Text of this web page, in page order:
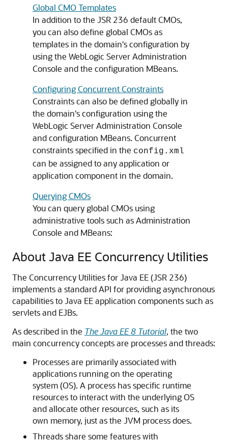
Global CMO Templates
In addition to the JSR 236 default CMOs,
you can also define global CMOs as
templates in the domain's configuration by
using the WebLogic Server Administration
Console and the configuration MBeans.
Configuring Concurrent Constraints
Constraints can also be defined globally in
the domain's configuration using the
WebLogic Server Administration Console
and configuration MBeans. Concurrent
constraints specified in the config.xml
can be assigned to any application or
application component in the domain.
Querying CMOs
You can query global CMOs using
administrative tools such as Administration
Console and MBeans:
About Java EE Concurrency Utilities
The Concurrency Utilities for Java EE (JSR 236)
implements a standard API for providing asynchronous
capabilities to Java EE application components such as
servlets and EJBs.
As described in the The Java EE 8 Tutorial, the two
main concurrency concepts are processes and threads:
Processes are primarily associated with
applications running on the operating
system (OS). A process has specific runtime
resources to interact with the underlying OS
and allocate other resources, such as its
own memory, just as the JVM process does.
Threads share some features with